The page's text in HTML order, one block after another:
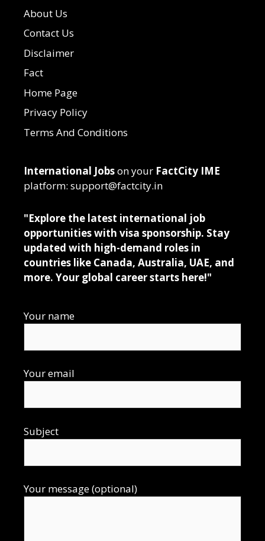
About Us
Contact Us
Disclaimer
Fact
Home Page
Privacy Policy
Terms And Conditions
International Jobson your FactCity IME
platform: support@factcity.in
"Explore the latest international job
opportunities with visa sponsorship. Stay
updated with high-demand roles in
countries like Canada, Australia, UAE, and
more. Your global career starts here!"
Your name
Your email
Subject
Your message (optional)